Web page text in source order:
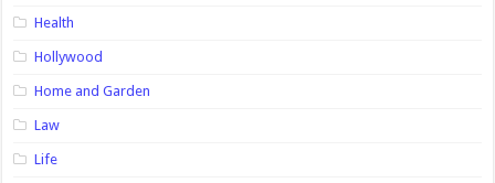
Health
Hollywood
Home and Garden
Law
Life